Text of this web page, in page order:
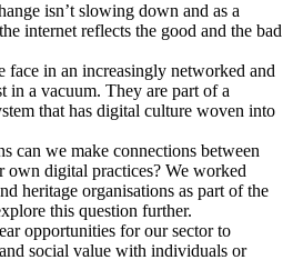
isn’t slowing down and as a
internet reflects the good and the bad
face in an increasingly networked and
in a vacuum. They are part of a
that has digital culture woven into
can we make connections between
own digital practices? We worked
heritage organisations as part of the
this question further.
opportunities for our sector to
social value with individuals or